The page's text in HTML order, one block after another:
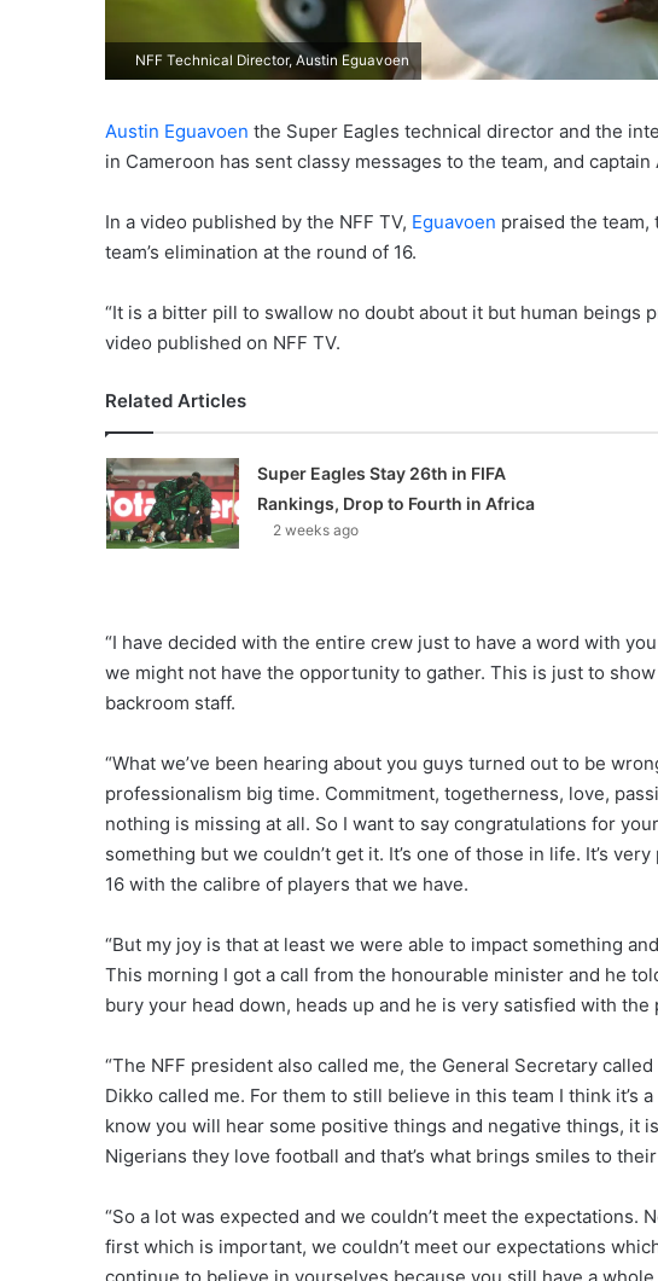
NFF Technical Director, Austin Eguavoen
Austin Eguavoen the Super Eagles technical director and the
in Cameroon has sent classy messages to the team, and captain
In a video published by the NFF TV, Eguavoen praised the
team’s elimination at the round of 16.
“It is a bitter pill to swallow no doubt about it but human beings
video published on NFF TV.
Related Articles
Super Eagles Stay 26th in FIFA
Rankings, Drop to Fourth in Africa
2 weeks ago
“I have decided with the entire crew just to have a word with
we might not have the opportunity to gather. This is just to
backroom staff.
“What we’ve been hearing about you guys turned out to be
professionalism big time. Commitment, togetherness, love,
nothing is missing at all. So I want to say congratulations for
something but we couldn’t get it. It’s one of those in life. It’s
16 with the calibre of players that we have.
“But my joy is that at least we were able to impact something
This morning I got a call from the honourable minister and he
bury your head down, heads up and he is very satisfied with the
“The NFF president also called me, the General Secretary
Dikko called me. For them to still believe in this team I think it’s
know you will hear some positive things and negative things, it
Nigerians they love football and that’s what brings smiles to
“So a lot was expected and we couldn’t meet the expectations.
first which is important, we couldn’t meet our expectations